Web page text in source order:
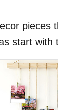
start with